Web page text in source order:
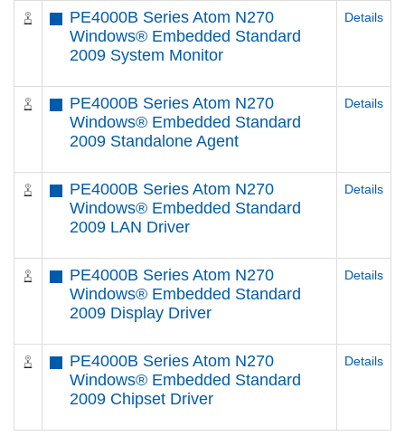
PE4000B Series Atom N270
Windows® Embedded Standard
2009 System Monitor
Details
PE4000B Series Atom N270
Windows® Embedded Standard
2009 Standalone Agent
Details
PE4000B Series Atom N270
Windows® Embedded Standard
2009 LAN Driver
Details
PE4000B Series Atom N270
Windows® Embedded Standard
2009 Display Driver
Details
PE4000B Series Atom N270
Windows® Embedded Standard
2009 Chipset Driver
Details